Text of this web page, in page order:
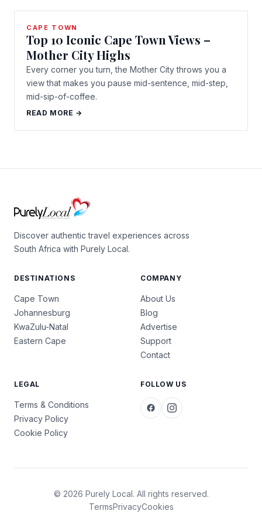
CAPE TOWN
Top 10 Iconic Cape Town Views –
Mother City Highs
Every corner you turn, the Mother City throws you a
view that makes you pause mid-sentence, mid-step,
mid-sip-of-coffee.
READ MORE →
Discover authentic travel experiences across
South Africa with Purely Local.
DESTINATIONS
Cape Town
Johannesburg
KwaZulu-Natal
Eastern Cape
COMPANY
About Us
Blog
Advertise
Support
Contact
LEGAL
Terms & Conditions
Privacy Policy
Cookie Policy
FOLLOW US
© 2026 Purely Local. All rights reserved.
TermsPrivacyCookies